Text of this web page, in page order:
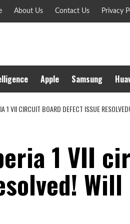
About Us Contact Us Privacy
Apple Samsung
1 VII CIRCUIT BOARD DEFECT ISSUE
1 VII